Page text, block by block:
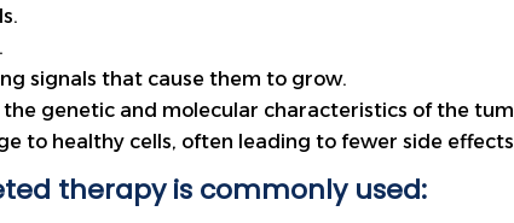
signals that cause them to grow.
genetic and molecular characteristics of the
to healthy cells, often leading to fewer side
therapy is commonly used: